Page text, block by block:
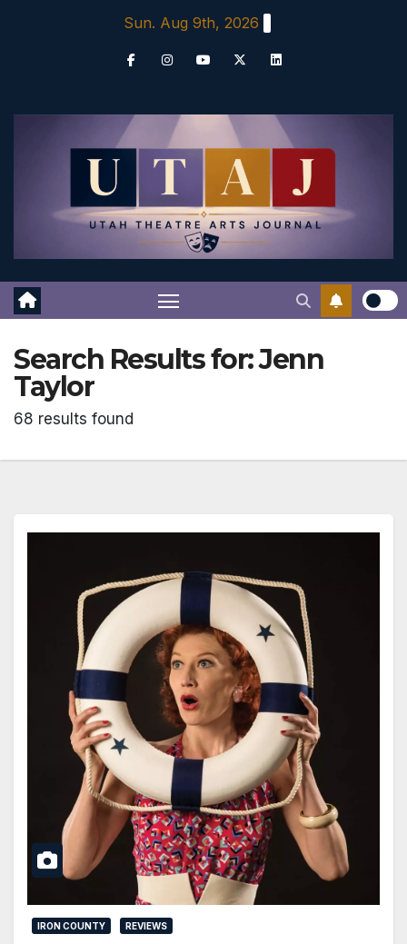
Sun. Aug 9th, 2026
Search Results for:Jenn
Taylor
68 results found
IRON COUNTY REVIEWS